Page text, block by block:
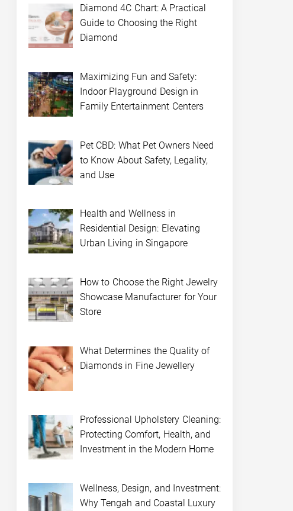
Diamond 4C Chart: A Practical
Guide to Choosing the Right
Diamond
Maximizing Fun and Safety:
Indoor Playground Design in
Family Entertainment Centers
Pet CBD: What Pet Owners Need
to Know About Safety, Legality,
and Use
Health and Wellness in
Residential Design: Elevating
Urban Living in Singapore
How to Choose the Right Jewelry
Showcase Manufacturer for Your
Store
What Determines the Quality of
Diamonds in Fine Jewellery
Professional Upholstery Cleaning:
Protecting Comfort, Health, and
Investment in the Modern Home
Wellness, Design, and Investment:
Why Tengah and Coastal Luxury